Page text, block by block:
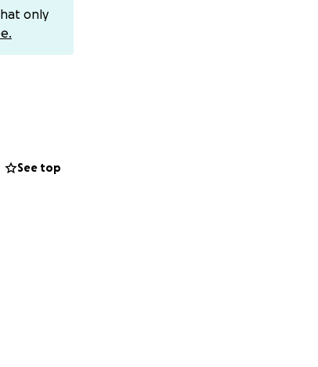
baby
area).
only
See top